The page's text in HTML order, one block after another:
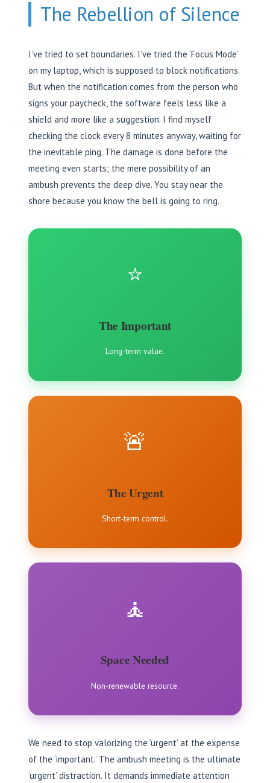
The Rebellion of Silence
I’ve tried to set boundaries. I’ve tried the ‘Focus Mode’
on my laptop, which is supposed to block notifications.
But when the notification comes from the person who
signs your paycheck, the software feels less like a
shield and more like a suggestion. I find myself
checking the clock every 8 minutes anyway, waiting for
the inevitable ping. The damage is done before the
meeting even starts; the mere possibility of an
ambush prevents the deep dive. You stay near the
shore because you know the bell is going to ring.
⭐️
The Important
Long-term value.
🚨
The Urgent
Short-term control.
🧘
Space Needed
Non-renewable resource.
We need to stop valorizing the ‘urgent’ at the expense
of the ‘important.’ The ambush meeting is the ultimate
‘urgent’ distraction. It demands immediate attention